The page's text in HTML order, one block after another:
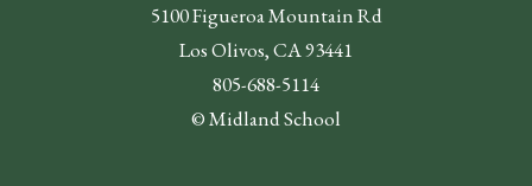
5100 Figueroa Mountain Rd
Los Olivos, CA 93441
805-688-5114
© Midland School